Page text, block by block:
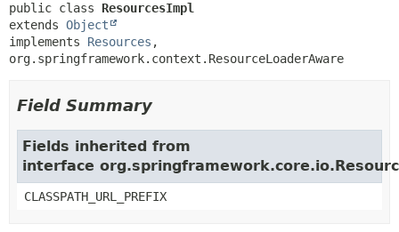
public class ResourcesImpl
extends Object
implements Resources ,
org.springframework.context.ResourceLoaderAware
Field Summary
Fields inherited from
interface
CLASSPATH_URL_PREFIX